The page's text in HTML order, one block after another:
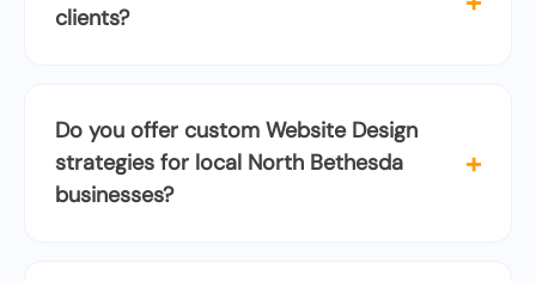
clients?
Do you offer custom Website Design
strategies for local North Bethesda
businesses?
+